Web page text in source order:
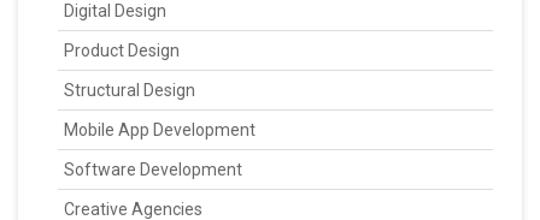
Digital Design
Product Design
Structural Design
Mobile App Development
Software Development
Creative Agencies